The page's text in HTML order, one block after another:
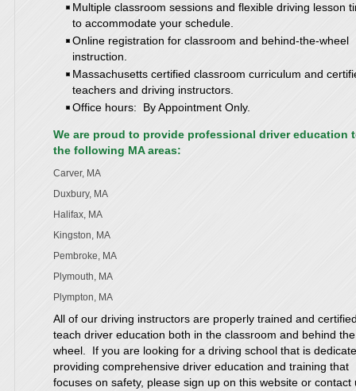
Multiple classroom sessions and flexible driving lesson
to accommodate your schedule.
Online registration for classroom and behind-the-wheel
instruction.
Massachusetts certified classroom curriculum and
teachers and driving instructors.
Office hours: By Appointment Only.
We are proud to provide professional driver education
the following MA areas:
Carver, MA
Duxbury, MA
Halifax, MA
Kingston, MA
Pembroke, MA
Plymouth, MA
Plympton, MA
All of our driving instructors are properly trained and
teach driver education both in the classroom and behind the
wheel. If you are looking for a driving school that is
providing comprehensive driver education and training that
focuses on safety, please sign up on this website or contact